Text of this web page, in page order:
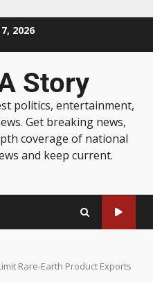
2026
Story
politics, entertainment,
Get breaking news,
coverage of national
and keep current.
Rare-Earth Product Exports